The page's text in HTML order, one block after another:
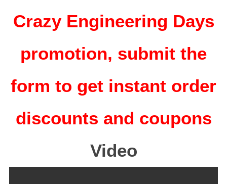
Crazy Engineering Days
promotion, submit the
form to get instant order
discounts and coupons
Video